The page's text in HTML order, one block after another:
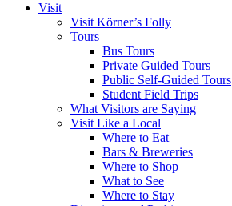
Visit
Visit Körner’s Folly
Tours
Bus Tours
Private Guided Tours
Public Self-Guided Tours
Student Field Trips
What Visitors are Saying
Visit Like a Local
Where to Eat
Bars & Breweries
Where to Shop
What to See
Where to Stay